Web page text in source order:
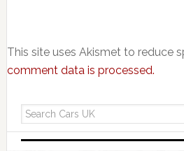
This site uses Akismet to reduce
comment data is processed.